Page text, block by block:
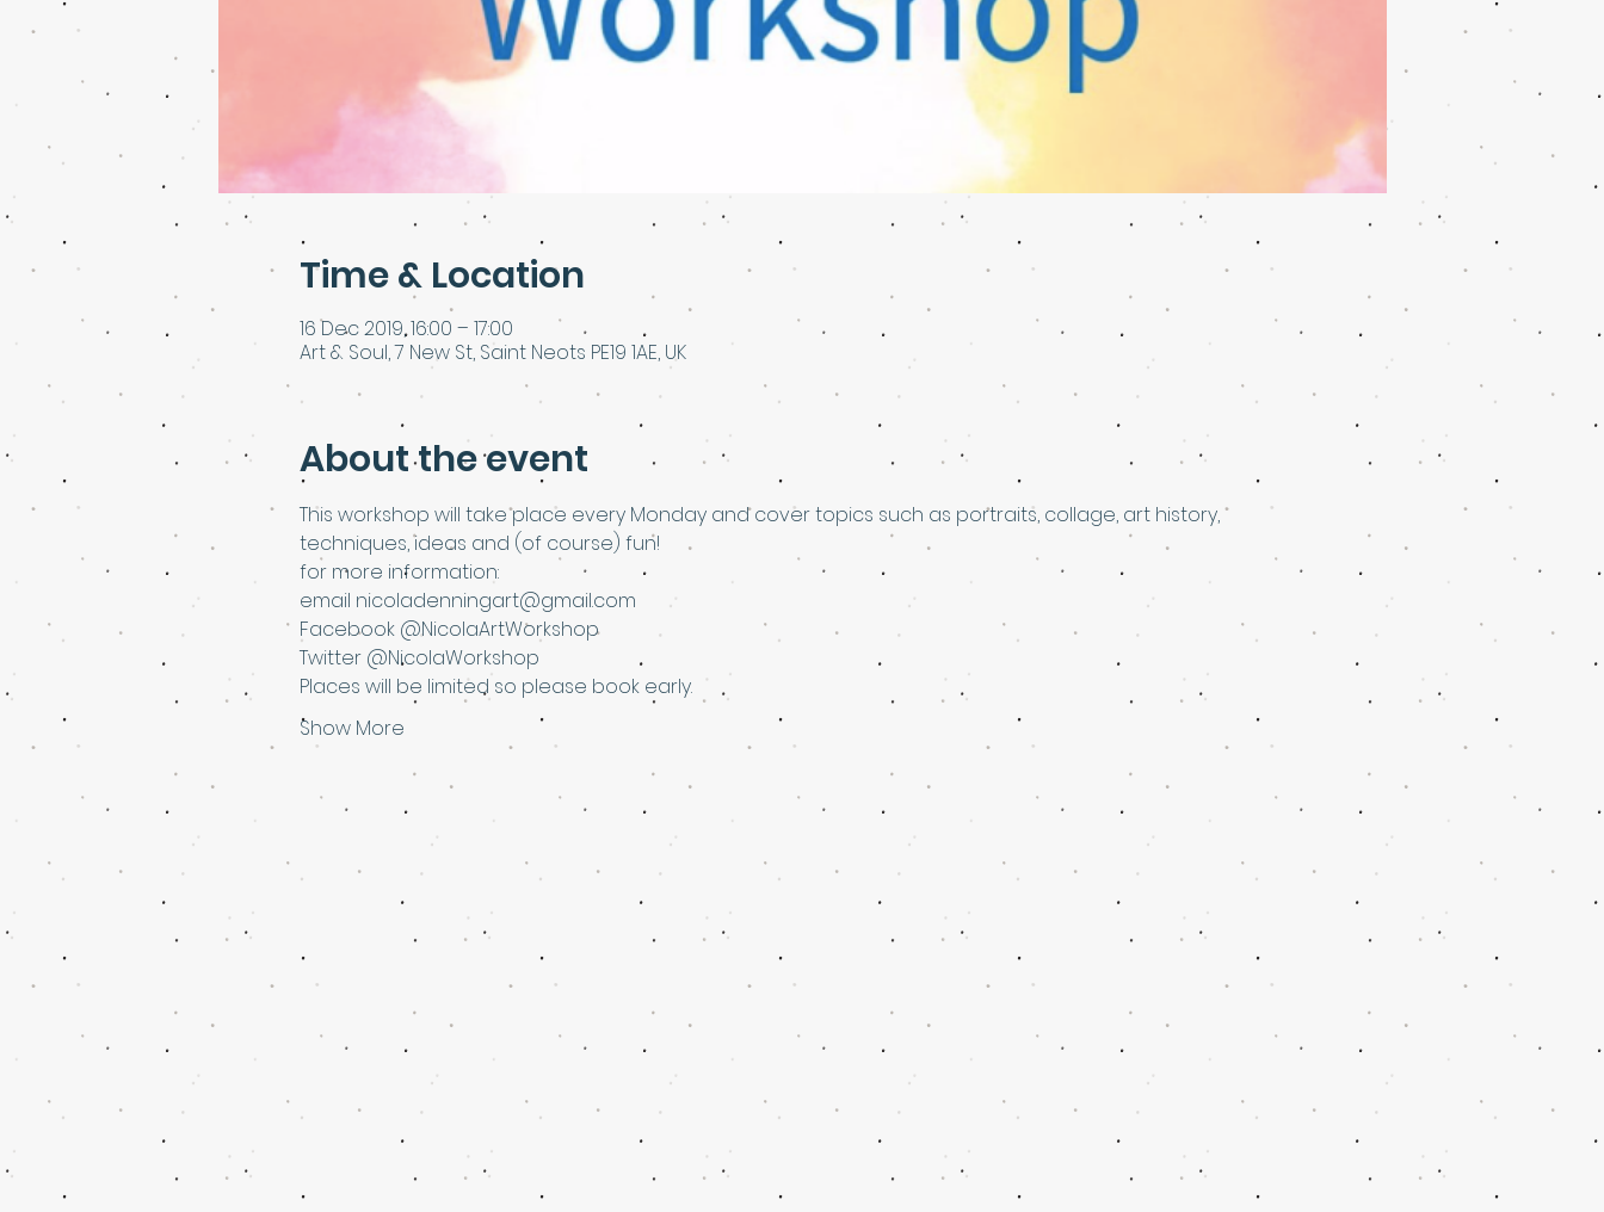
Time & Location
16 Dec 2019, 16:00 – 17:00
Art & Soul, 7 New St, Saint Neots PE19 1AE, UK
About the event
This workshop will take place every Monday and cover topics such as portraits, collage, art history,
techniques, ideas and (of course) fun!
for more information:
email nicoladenningart@gmail.com
Facebook @NicolaArtWorkshop
Twitter @NicolaWorkshop
Places will be limited so please book early.
Show More